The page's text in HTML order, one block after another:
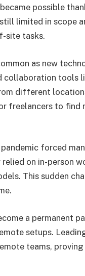
possible
limited in scope
site tasks.
as new
tools
different
freelancers to
pandemic forced
on in-person
This sudden
a permanent
setups.
teams,